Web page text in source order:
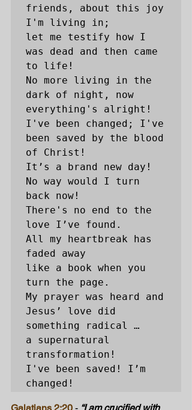
friends, about this joy
I'm living in;
let me testify how I
was dead and then came
to life!
No more living in the
dark of night, now
everything's alright!
I've been changed; I've
been saved by the blood
of Christ!
It’s a brand new day!
No way would I turn
back now!
There's no end to the
love I’ve found.
All my heartbreak has
faded away
like a book when you
turn the page.
My prayer was heard and
Jesus’ love did
something radical …
a supernatural
transformation!
I've been saved! I’m
changed!
Galatians 2:20 - “I am crucified with